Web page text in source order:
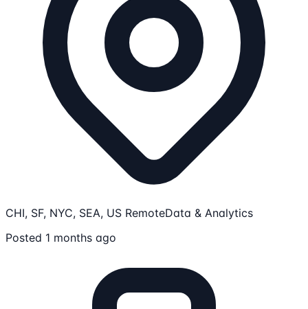
CHI, SF, NYC, SEA, US RemoteData & Analytics
Posted 1 months ago